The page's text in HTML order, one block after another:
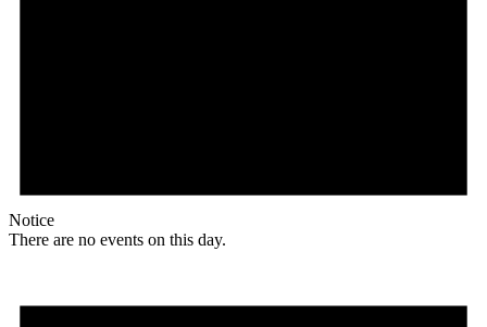
Notice
There are no events on this day.